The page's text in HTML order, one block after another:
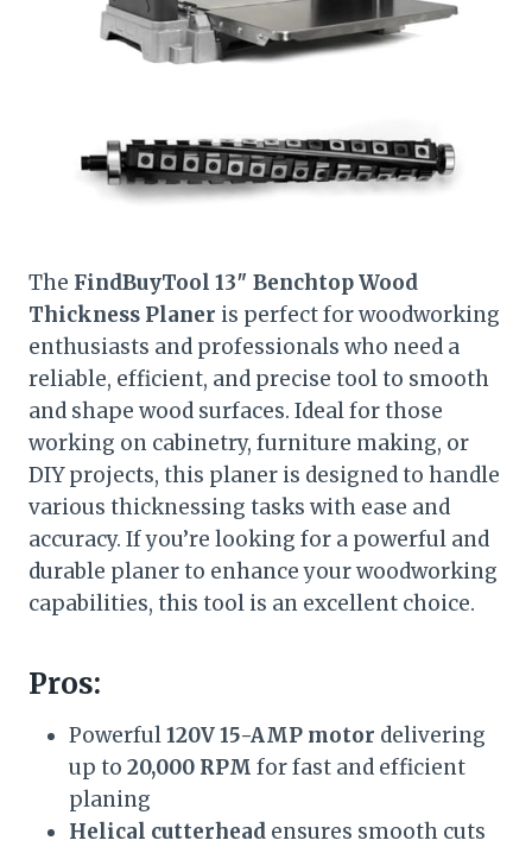
The FindBuyTool 13″ Benchtop Wood
Thickness Planer is perfect for woodworking
enthusiasts and professionals who need a
reliable, efficient, and precise tool to smooth
and shape wood surfaces. Ideal for those
working on cabinetry, furniture making, or
DIY projects, this planer is designed to handle
various thicknessing tasks with ease and
accuracy. If you’re looking for a powerful and
durable planer to enhance your woodworking
capabilities, this tool is an excellent choice.
Pros:
Powerful120V 15-AMP motor delivering
up to 20,000 RPM for fast and efficient
planing
Helical cutterhead ensures smooth cuts